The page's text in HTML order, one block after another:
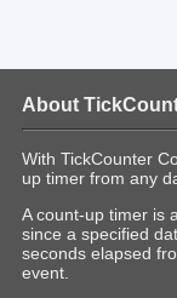
About
With TickCounter
up timer from any
A count-up timer is
since a specified
seconds elapsed
event.